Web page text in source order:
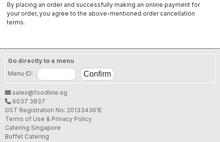
By placing an order and successfully making an online payment for
your order, you agree to the above-mentioned order cancellation
terms.
Go directly to a menu
Menu ID:
sales@foodline.sg
6037 3837
GST Registration No: 201334361E
Terms of Use & Privacy Policy
Catering Singapore
Buffet Catering